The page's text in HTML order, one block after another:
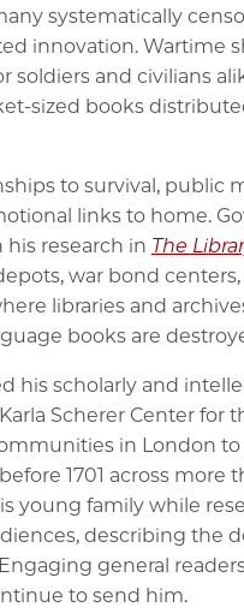
systematically
innovation.
and civilians
sized books
to survival,
links to home.
research in The
war bond
libraries and
books are
his scholarly and
Scherer Center
in London
1701 across more
young family while
describing the
general
to send him.